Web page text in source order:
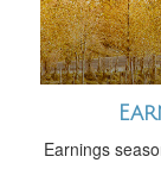
Earnings